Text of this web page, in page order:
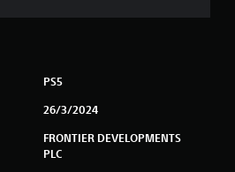
g
PS5
26/3/2024
FRONTIER DEVELOPMENTS
PLC